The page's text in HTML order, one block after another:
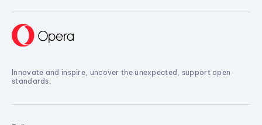
Innovate and inspire, uncover the unexpected, support open
standards.